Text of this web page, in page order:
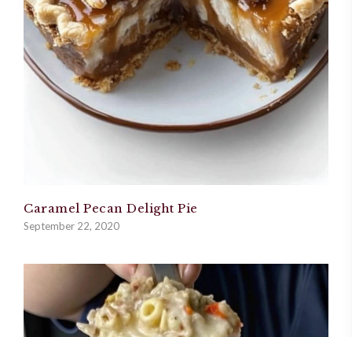
Caramel Pecan Delight Pie
September 22, 2020